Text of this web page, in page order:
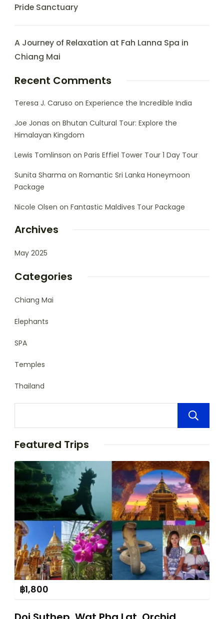
Pride Sanctuary
A Journey of Relaxation at Fah Lanna Spa in
Chiang Mai
Recent Comments
Teresa J. Caruso on Experience the Incredible India
Joe Jonas on Bhutan Cultural Tour: Explore the
Himalayan Kingdom
Lewis Tomlinson on Paris Effiel Tower Tour 1 Day Tour
Sunita Sharma on Romantic Sri Lanka Honeymoon
Package
Nicole Olsen on Fantastic Maldives Tour Package
Archives
May 2025
Categories
Chiang Mai
Elephants
SPA
Temples
Thailand
Featured Trips
฿1,800